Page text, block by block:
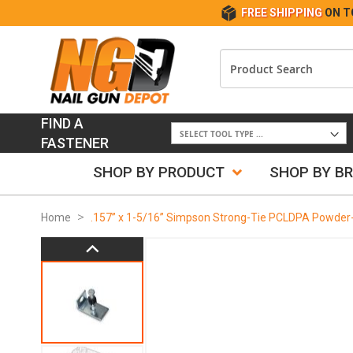
FREE SHIPPING ON
FIND A
FASTENER
SHOP BY PRODUCT SHOP BY
Home .157” x 1-5/16” Simpson Strong-Tie PCLDPA
to